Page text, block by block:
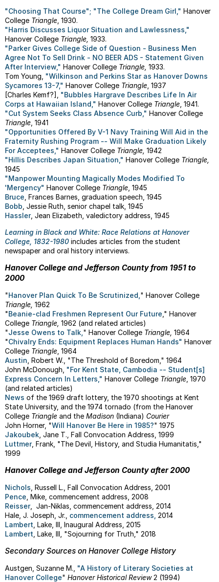
"Choosing That Course"; "The College Dream Girl," Hanover
College Triangle , 1930.
"Harris Discusses Liquor Situation and Lawlessness,"
Hanover College Triangle, 1933.
"Parker Gives College Side of Question - Business Men
Agree Not To Sell Drink - NO BEER ADS - Statement Given
After Interview," Hanover College Triangle, 1933.
Tom Young, "Wilkinson and Perkins Star as Hanover Downs
Sycamores 13-7," Hanover College Triangle , 1937
[Charles Kemf?], "Bubbles Hargrave Describes Life In Air
Corps at Hawaiian Island," Hanover College Triangle , 1941.
"Cut System Seeks Class Absence Curb," Hanover College
Triangle , 1941
"Opportunities Offered By V-1 Navy Training Will Aid in the
Fraternity Rushing Program -- Will Make Graduation Likely
For Acceptees," Hanover College Triangle, 1942
"Hillis Describes Japan Situation," Hanover College Triangle,
1945
"Manpower Mounting Magically Modes Modified To
'Mergency" Hanover College Triangle , 1945
Bruce , Frances Barnes, graduation speech, 1945
Bobb , Jessie Ruth, senior chapel talk, 1945
Hassler, Jean Elizabeth, valedictory address, 1945
Learning in Black and White: Race Relations at Hanover
College, 1832-1980 includes articles from the student
newspaper and oral history interviews.
Hanover College and Jefferson County from 1951 to
2000
"Hanover Plan Quick To Be Scrutinized, " Hanover College
Triangle, 1962
"Beanie-clad Freshmen Represent Our Future ," Hanover
College Triangle, 1962 (and related articles)
"Jesse Owens to Talk, " Hanover College Triangle, 1964
"Chivalry Ends: Equipment Replaces Human Hands" Hanover
College Triangle , 1964
Austin , Robert W., "The Threshold of Boredom," 1964
John McDonough, "For Kent State, Cambodia -- Student[s]
Express Concern In Letters," Hanover College Triangle , 1970
(and related articles)
News of the 1969 draft lottery, the 1970 shootings at Kent
State University, and the 1974 tornado (from the Hanover
College Triangle and the Madison (Indiana) Courier
John Horner, "Will Hanover Be Here in 1985?" 1975
Jakoubek , Jane T., Fall Convocation Address, 1999
Luttmer, Frank, "The Devil, History, and Studia Humanitatis,"
1999
Hanover College and Jefferson County after 2000
Nichols , Russell L., Fall Convocation Address, 2001
Pence , Mike, commencement address, 2008
Reisser, Jan-Niklas, commencement address, 2014
Hale, J. Joseph, Jr., commencement address, 2014
Lambert , Lake, III, Inaugural Address, 2015
Lambert , Lake, III, "Sojourning for Truth," 2018
Secondary Sources on Hanover College History
Austgen, Suzanne M., "A History of Literary Societies at
Hanover College" Hanover Historical Review2 (1994)